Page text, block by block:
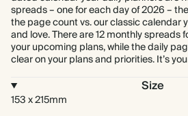
spreads – one for each day of 2026 –
the page count vs. our classic calendar
and love. There are 12 monthly spreads
your upcoming plans, while the daily
clear on your plans and priorities. It’s
Size
153 x 215mm